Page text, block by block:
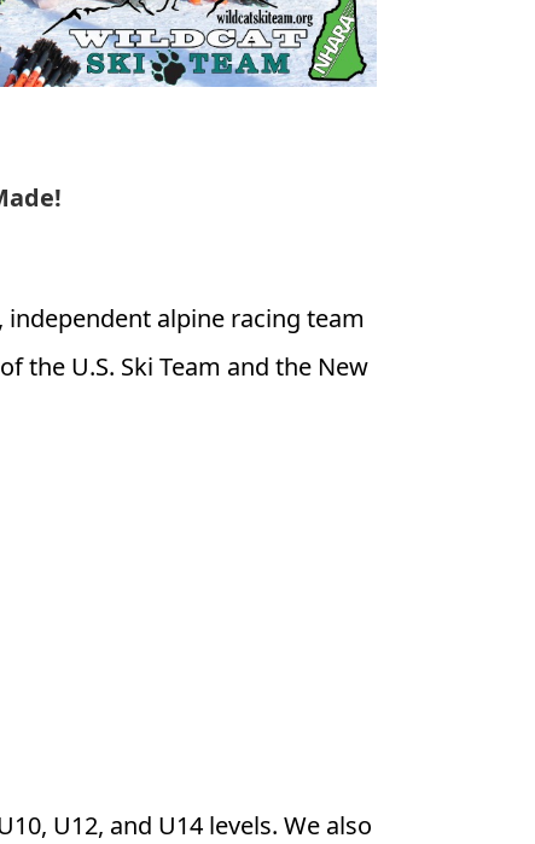
independent alpine racing team
the U.S. Ski Team and the New
U12, and U14 levels. We also